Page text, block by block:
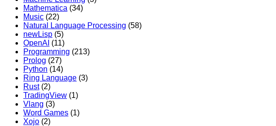
Mathematica (34)
Music (22)
Natural Language Processing (58)
newLisp (5)
OpenAI (11)
Programming (213)
Prolog (27)
Python (14)
Ring Language (3)
Rust(2)
TradingView (1)
Vlang (3)
Word Games (1)
Xojo (2)